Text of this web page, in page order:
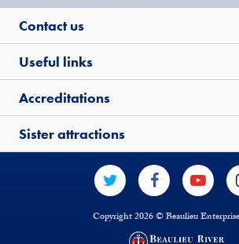
Contact us
Useful links
Accreditations
Sister attractions
Copyright 2026 © Beaulieu